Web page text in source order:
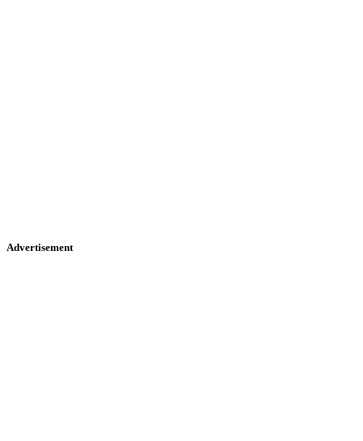
Advertisement